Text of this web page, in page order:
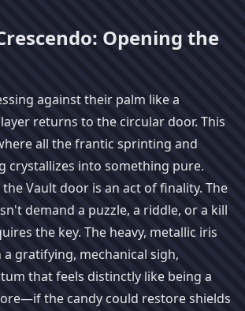
Opening the
against their palm like a
returns to the circular door. This
all the frantic sprinting and
crystallizes into something pure.
Vault door is an act of finality. The
demand a puzzle, a riddle, or a kill
the key. The heavy, metallic iris
gratifying, mechanical sigh,
that feels distinctly like being a
the candy could restore shields